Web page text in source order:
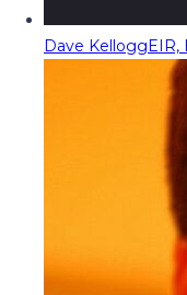
Dave KelloggEIR,